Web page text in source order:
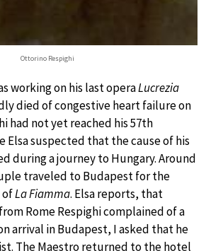
Ottorino Respighi
working on his last operaLucrezia
died of congestive heart failure on
had not yet reached his 57th
Elsa suspected that the cause of his
during a journey to Hungary. Around
traveled to Budapest for the
ofLa Fiamma. Elsa reports, that
Rome Respighi complained of a
arrival in Budapest, I asked that he
The Maestro returned to the hotel